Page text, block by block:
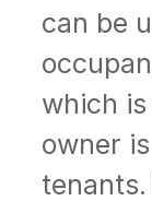
can be
which
owner